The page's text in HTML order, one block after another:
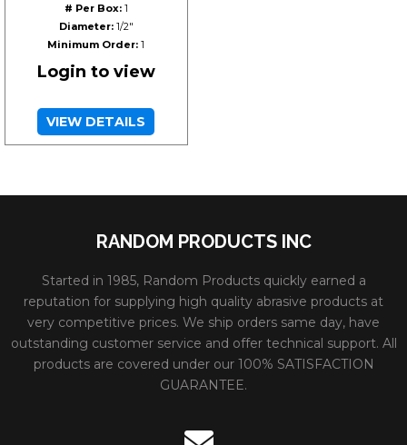
# Per Box:1
Diameter:1/2"
Minimum Order: 1
Login to view
VIEW DETAILS
RANDOM PRODUCTS INC
Started in 1985, Random Products quickly earned a
reputation for supplying high quality abrasive products at
very competitive prices. We ship orders same day, have
outstanding customer service and offer technical support. All
products are covered under our 100% SATISFACTION
GUARANTEE.